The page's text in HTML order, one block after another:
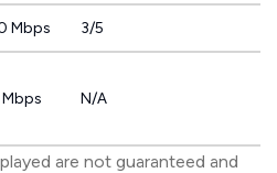
Mbps 3/5
N/A
are not guaranteed and